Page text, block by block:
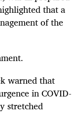
that a
of the
warned that
in COVID-
stretched